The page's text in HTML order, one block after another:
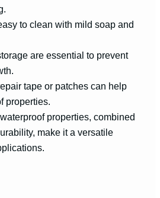
to clean with mild soap and
are essential to prevent
tape or patches can help
properties.
properties, combined
make it a versatile